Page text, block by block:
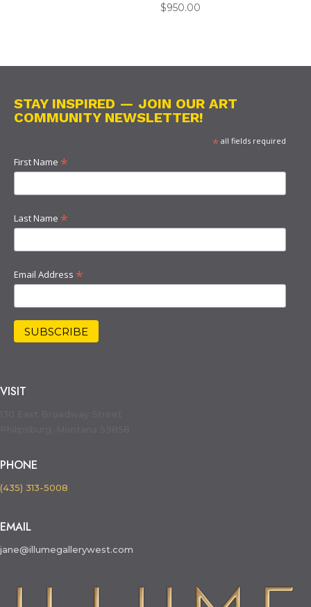
$950.00
STAY INSPIRED — JOIN OUR ART
COMMUNITY NEWSLETTER!
*all fields required
First Name *
Last Name *
Email Address *
VISIT
PHONE
(435) 313-5008
EMAIL
jane@illumegallerywest.com